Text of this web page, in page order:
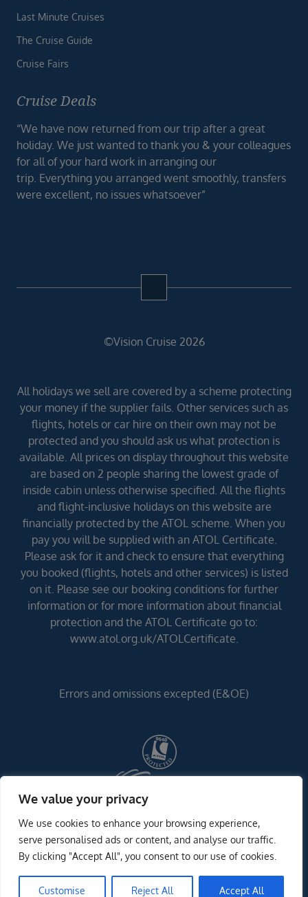
We value your privacy
We use cookies to enhance your browsing experience,
serve personalised ads or content, and analyse our traffic.
By clicking "Accept All", you consent to our use of cookies.
Customise Reject All Accept All
Last Minute Cruises
The Cruise Guide
Cruise Fairs
Cruise Deals
“We have now returned from our trip after a great
holiday. We just wanted to thank you & your colleagues
for all of your hard work in arranging our
trip. Everything you arranged went smoothly, transfers
were excellent, no issues whatsoever”
©Vision Cruise 2026
All holidays we sell are covered by a scheme protecting
your money if the supplier fails. Other services such as
flights, hotels or car hire on their own may not be
protected and you should ask us what protection is
available. All prices on display throughout this website
are based on 2 people sharing the lowest grade of
inside cabin unless otherwise specified. All the flights
and flight-inclusive holidays on this website are
financially protected by the ATOL scheme. When you
pay you will be supplied with an ATOL Certificate.
Please ask for it and check to ensure that everything
you booked (flights, hotels and other services) is listed
on it. Please see our booking conditions for further
information or for more information about financial
protection and the ATOL Certificate go to:
www.atol.org.uk/ATOLCertificate.
Errors and omissions excepted (E&OE)